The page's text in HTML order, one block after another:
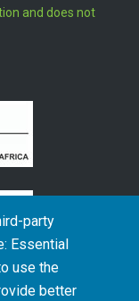
party
Essential
use the
better
and does not
and persisting
and the